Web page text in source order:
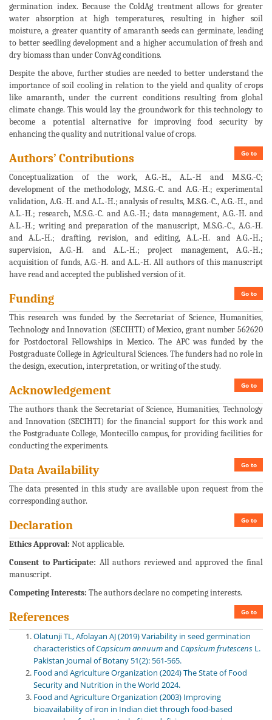
germination index. Because the ColdAg treatment allows for greater
water absorption at high temperatures, resulting in higher soil
moisture, a greater quantity of amaranth seeds can germinate, leading
to better seedling development and a higher accumulation of fresh and
dry biomass than under ConvAg conditions.
Despite the above, further studies are needed to better understand the
importance of soil cooling in relation to the yield and quality of crops
like amaranth, under the current conditions resulting from global
climate change. This would lay the groundwork for this technology to
become a potential alternative for improving food security by
enhancing the quality and nutritional value of crops.
Go to
Authors’ Contributions
Conceptualization of the work, A.G.-H., A.L.-H and M.S.G.-C;
development of the methodology, M.S.G.-C. and A.G.-H.; experimental
validation, A.G.-H. and A.L.-H.; analysis of results, M.S.G.-C., A.G.-H., and
A.L.-H.; research, M.S.G.-C. and A.G.-H.; data management, A.G.-H. and
A.L.-H.; writing and preparation of the manuscript, M.S.G.-C., A.G.-H.
and A.L.-H.; drafting, revision, and editing, A.L.-H. and A.G.-H.;
supervision, A.G.-H. and A.L.-H.; project management, A.G.-H.;
acquisition of funds, A.G.-H. and A.L.-H. All authors of this manuscript
have read and accepted the published version of it.
Go to
Funding
This research was funded by the Secretariat of Science, Humanities,
Technology and Innovation (SECIHTI) of Mexico, grant number 562620
for Postdoctoral Fellowships in Mexico. The APC was funded by the
Postgraduate College in Agricultural Sciences. The funders had no role in
the design, execution, interpretation, or writing of the study.
Go to
Acknowledgement
The authors thank the Secretariat of Science, Humanities, Technology
and Innovation (SECIHTI) for the financial support for this work and
the Postgraduate College, Montecillo campus, for providing facilities for
conducting the experiments.
Go to
Data Availability
The data presented in this study are available upon request from the
corresponding author.
Go to
Declaration
Ethics Approval: Not applicable.
Consent to Participate: All authors reviewed and approved the final
manuscript.
Competing Interests: The authors declare no competing interests.
Go to
References
Olatunji TL, Afolayan AJ (2019) Variability in seed germination
characteristics ofCapsicumannuumand Capsicumfrutescens L.
Pakistan Journal of Botany 51(2): 561-565.
Food and Agriculture Organization (2024) The State of Food
Security and Nutrition in the World 2024.
Food and Agriculture Organization (2003) Improving
bioavailability of iron in Indian diet through food-based